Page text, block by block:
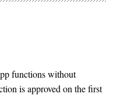
functions without
is approved on the first